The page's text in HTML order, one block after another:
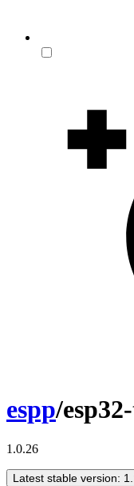
espp/
1.0.26
Latest stable version: